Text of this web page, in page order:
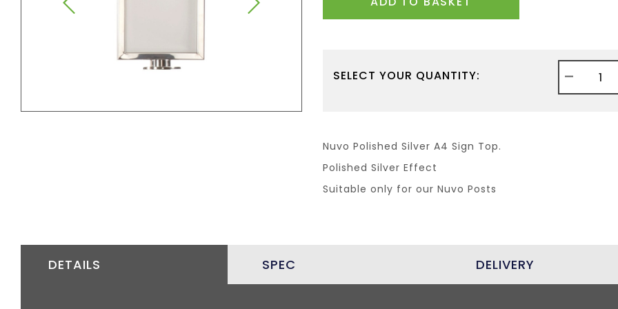
SELECT YOUR QUANTITY: -
Nuvo Polished Silver A4 Sign Top.
Polished Silver Effect
Suitable only for our Nuvo Posts
DETAILS SPEC DELIVERY